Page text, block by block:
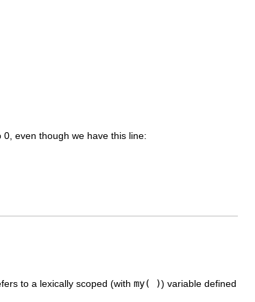
even though we have this line:
to a lexically scoped (with my( )) variable defined